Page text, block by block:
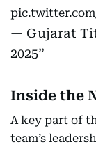
— Gujarat
2025
Inside the
A key part of
team’s